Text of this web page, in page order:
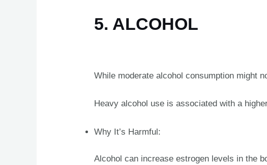
5. ALCOHOL
While moderate alcohol consumption might
Heavy alcohol use is associated with a
Why It’s Harmful:
Alcohol can increase estrogen levels in the